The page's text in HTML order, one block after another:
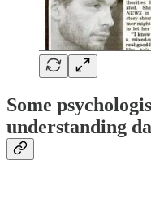
Some
understanding